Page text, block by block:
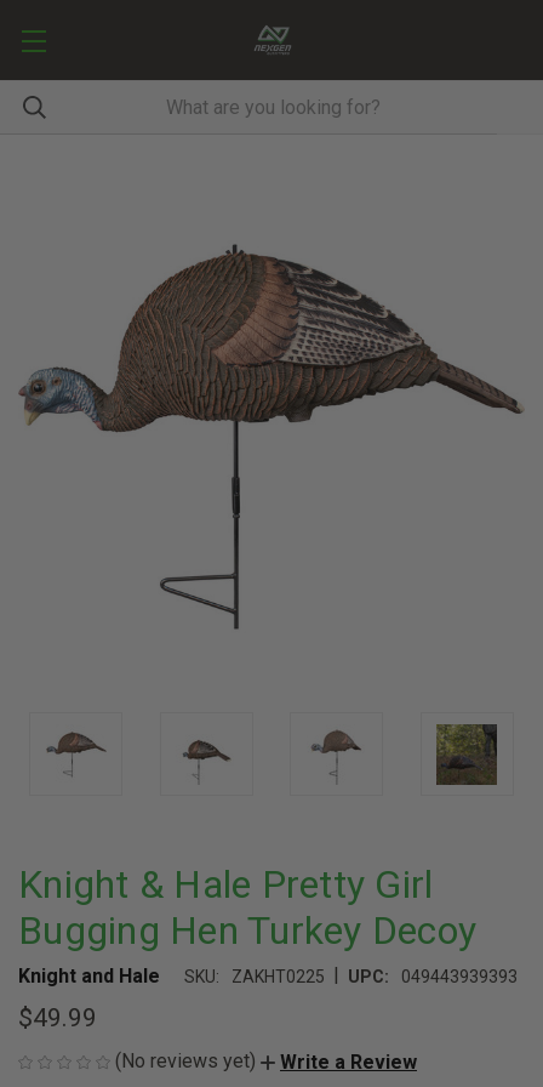
Knight & Hale Pretty Girl
Bugging Hen Turkey Decoy
Knight and Hale SKU: ZAKHT0225 | UPC: 049443939393
$49.99
(No reviews yet) Write a Review